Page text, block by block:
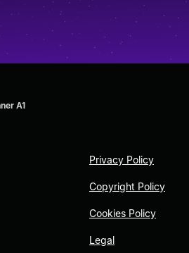
A1
Privacy Policy
Copyright Policy
Cookies Policy
Legal